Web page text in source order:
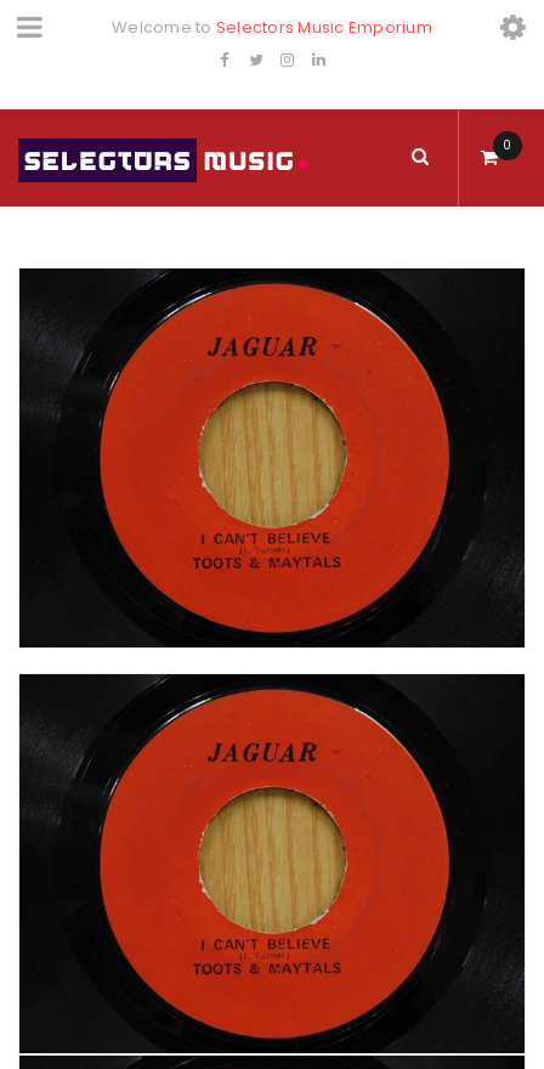
Welcome to Selectors Music Emporium
0